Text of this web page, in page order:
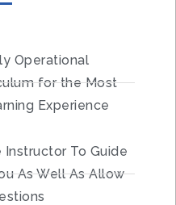
Operational
for the Most
Experience
Instructor To Guide
As Well As Allow